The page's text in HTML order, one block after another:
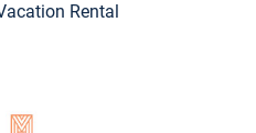
Rental